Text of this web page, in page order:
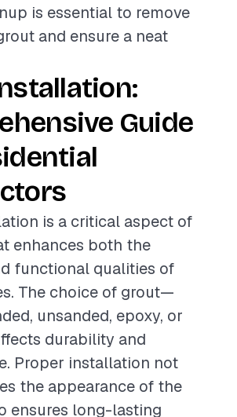
is essential to remove
and ensure a neat
Guide
is a critical aspect of
enhances both the
functional qualities of
The choice of grout—
unsanded, epoxy, or
durability and
Proper installation not
the appearance of the
ensures long-lasting